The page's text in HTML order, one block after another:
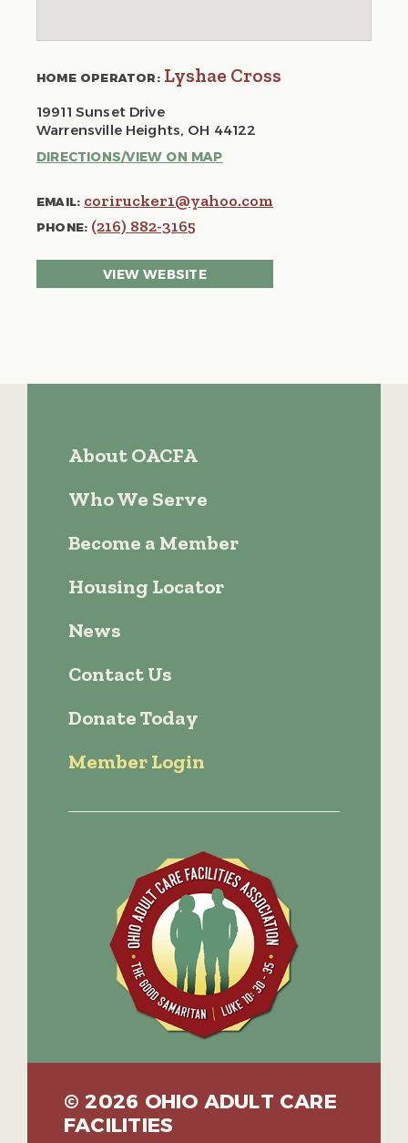
HOME OPERATOR:Lyshae Cross
19911 Sunset Drive
Warrensville Heights, OH 44122
DIRECTIONS/VIEW ON MAP
EMAIL: corirucker1@yahoo.com
PHONE: (216) 882-3165
VIEW WEBSITE
About OACFA
Who We Serve
Become a Member
Housing Locator
News
Contact Us
Donate Today
Member Login
© 2026 OHIO ADULT CARE
FACILITIES